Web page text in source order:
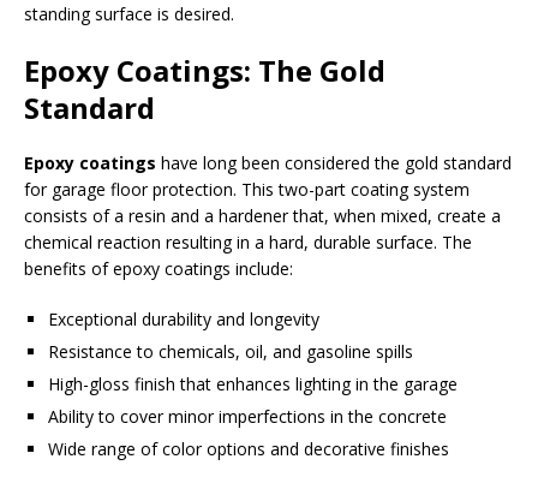
standing surface is desired.
Epoxy Coatings: The Gold
Standard
Epoxy coatings have long been considered the gold standard
for garage floor protection. This two-part coating system
consists of a resin and a hardener that, when mixed, create a
chemical reaction resulting in a hard, durable surface. The
benefits of epoxy coatings include:
Exceptional durability and longevity
Resistance to chemicals, oil, and gasoline spills
High-gloss finish that enhances lighting in the garage
Ability to cover minor imperfections in the concrete
Wide range of color options and decorative finishes